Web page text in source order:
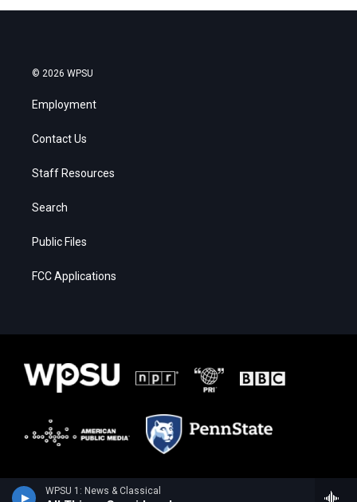
WPSU 1: News & Classical
© 2026 WPSU
Employment
Contact Us
Staff Resources
Search
Public Files
FCC Applications